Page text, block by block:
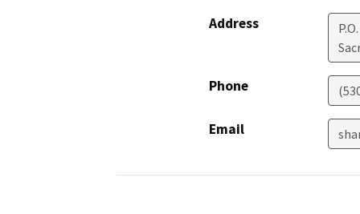
Address
Phone
Email